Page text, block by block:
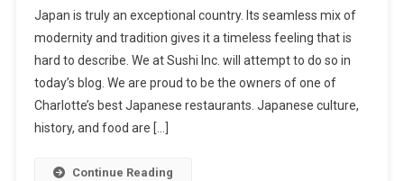
REASONS
TO
TRAVEL
JAPAN
Japan is truly an exceptional country. Its seamless mix of
modernity and tradition gives it a timeless feeling that is
hard to describe. We at Sushi Inc. will attempt to do so in
today’s blog. We are proud to be the owners of one of
Charlotte’s best Japanese restaurants. Japanese culture,
history, and food are […]
Continue Reading